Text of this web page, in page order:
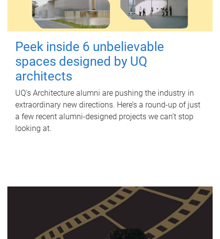
Peek inside 6 unbelievable
spaces designed by UQ
architects
UQ's Architecture alumni are pushing the industry in
extraordinary new directions. Here’s a round-up of just
a few recent alumni-designed projects we can’t stop
looking at.